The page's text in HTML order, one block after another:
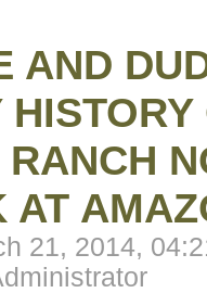
AND
RANCH
AT
21, 2014,